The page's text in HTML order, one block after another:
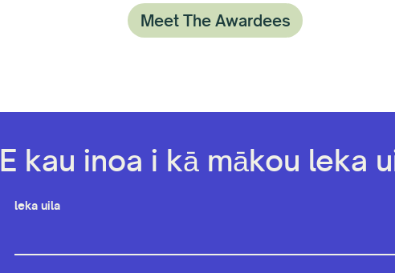
Meet The Awardees
E kau inoa i kā mākou leka
leka uila